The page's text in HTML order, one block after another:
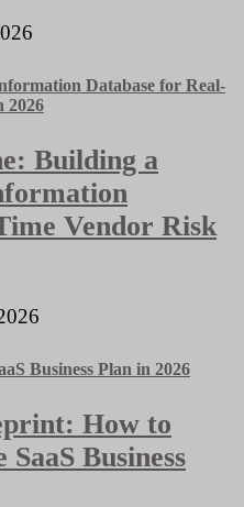
Building a
Vendor Risk
How to
Business